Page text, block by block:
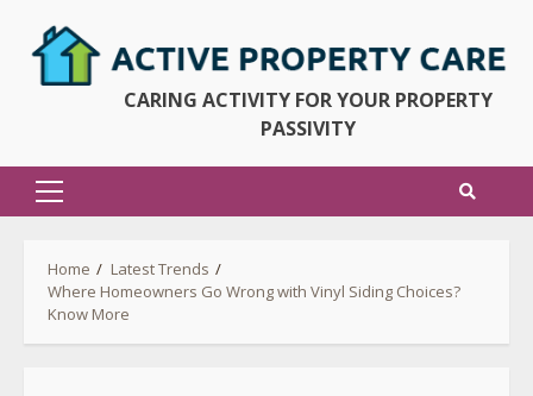
CARING ACTIVITY FOR YOUR PROPERTY
PASSIVITY
Primary
Home
Latest Trends
Where Homeowners Go Wrong with Vinyl Siding Choices?
Know More